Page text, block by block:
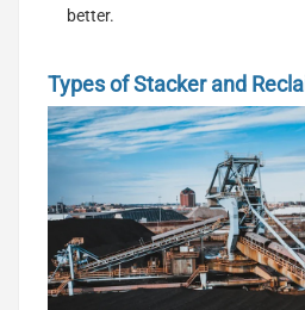
better.
Types of Stacker and